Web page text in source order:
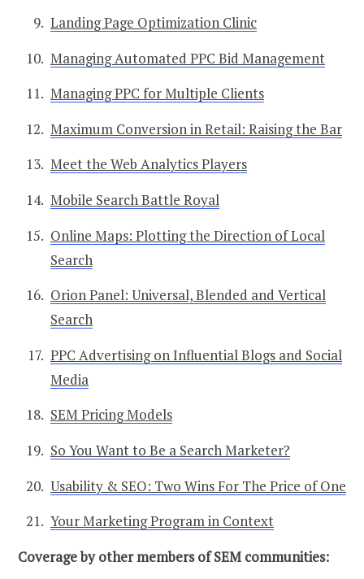
Landing Page Optimization Clinic
Managing Automated PPC Bid Management
Managing PPC for Multiple Clients
Maximum Conversion in Retail: Raising the Bar
Meet the Web Analytics Players
Mobile Search Battle Royal
Online Maps: Plotting the Direction of Local
Search
Orion Panel: Universal, Blended and Vertical
Search
PPC Advertising on Influential Blogs and Social
Media
SEM Pricing Models
So You Want to Be a Search Marketer?
Usability & SEO: Two Wins For The Price of One
Your Marketing Program in Context
Coverage by other members of SEM communities: